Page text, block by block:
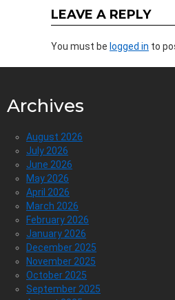
LEAVE A REPLY
You must be logged in to
Archives
August 2026
July 2026
June 2026
May 2026
April 2026
March 2026
February 2026
January 2026
December 2025
November 2025
October 2025
September 2025